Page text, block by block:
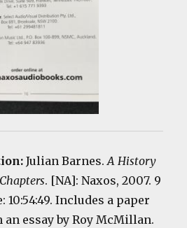
Julian Barnes.A History
. [NA]: Naxos, 2007. 9
10:54:49. Includes a paper
an essay by Roy McMillan.